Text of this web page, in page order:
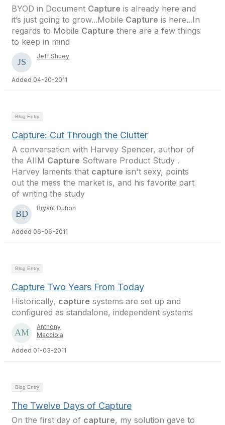
BYOD in Document Capture is already here and
it’s just going to grow...Mobile Capture is here...In
regards to Mobile Capture there are a few things
to keep in mind
Jeff Shuey
Added 04-20-2011
Blog Entry
Capture: Cut Through the Clutter
A conversation with Harvey Spencer, author of
the AIIM Capture Software Product Study .
Harvey laments that capture isn't sexy, points
out the mess the market is, and his favorite part
of writing the study
Bryant Duhon
Added 06-06-2011
Blog Entry
Capture Two Years From Today
Historically, capture systems are set up and
configured as standalone, independent systems
Anthony
Macciola
Added 01-03-2011
Blog Entry
The Twelve Days of Capture
On the first day of capture, my solution gave to